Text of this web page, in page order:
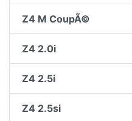
Z4 M CoupÃ©
Z4 2.0i
Z4 2.5i
Z4 2.5si